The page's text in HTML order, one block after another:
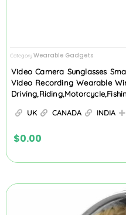
CategoryWearable Gadgets
Video Camera Sunglasses
Video Recording Wearable
UK CANADA INDIA
$0.00